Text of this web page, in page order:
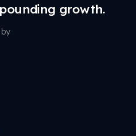
growth.